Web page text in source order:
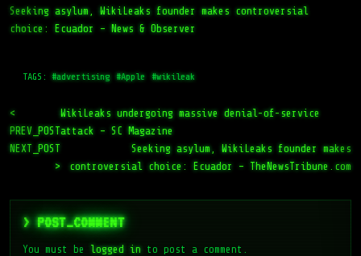
Seeking asylum, WikiLeaks founder makes controversial
choice: Ecuador – News & Observer
TAGS:#advertising #Apple #wikileak
<
PREV_POST
WikiLeaks undergoing massive denial-of-service
attack – SC Magazine
NEXT_POST
>
Seeking asylum, WikiLeaks founder makes
controversial choice: Ecuador – TheNewsTribune.com
> POST_COMMENT
You must be logged into post a comment.